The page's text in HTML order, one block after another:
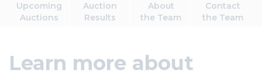
Upcoming
Auctions
Auction
Results
About
the Team
Contact
the Team
Learn more about